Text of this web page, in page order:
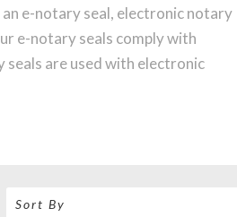
e-notary seal, electronic notary
e-notary seals comply with
are used with electronic